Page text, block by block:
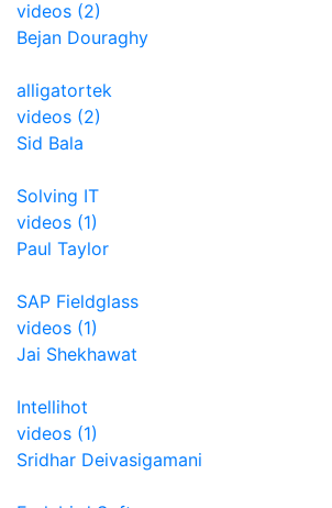
videos (2)
Bejan Douraghy
alligatortek
videos (2)
Sid Bala
Solving IT
videos (1)
Paul Taylor
SAP Fieldglass
videos (1)
Jai Shekhawat
Intellihot
videos (1)
Sridhar Deivasigamani